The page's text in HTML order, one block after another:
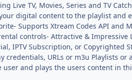
Live TV, Movies, Series and TV
digital content to the playlist
Supports Xtream Codes API and
controls- Attractive & Impressive
IPTV Subscription, or Copyrighted
URLs or m3u Playlists or
and plays the users content in